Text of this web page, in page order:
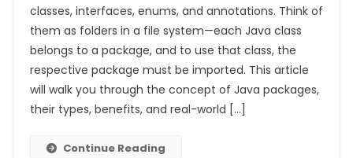
classes, interfaces, enums, and annotations. Think of
them as folders in a file system—each Java class
belongs to a package, and to use that class, the
respective package must be imported. This article
will walk you through the concept of Java packages,
their types, benefits, and real-world […]
Continue Reading